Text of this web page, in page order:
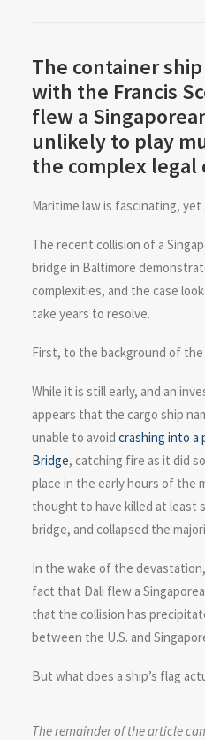
The container
with the Francis
flew a
unlikely to play
the complex legal
Maritime law is fascinating,
The recent collision of a
bridge in Baltimore
complexities, and the case
take years to resolve.
First, to the background of
While it is still early, and an
appears that the cargo ship
unable to avoid crashing into a
Bridge, catching fire as it did
place in the early hours of the
thought to have killed at least
bridge, and collapsed the
In the wake of the
fact that Dali flew a
that the collision has
between the U.S. and
But what does a ship’s flag
The remainder of the article